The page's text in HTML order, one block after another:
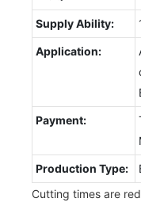
Supply Ability:
Application:
Payment:
Production Type:
Cutting times are